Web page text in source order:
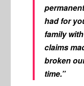
had for
family
claims
broken
time.”